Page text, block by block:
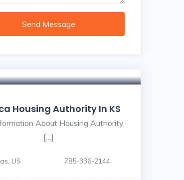
Send Message
Housing Authority In KS
About Housing Authority
[…]
US 785-336-2144